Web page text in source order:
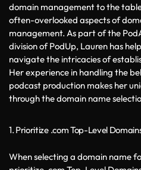
domain management to the
often-overlooked aspects of
management. As part of the
division of PodUp, Lauren has
navigate the intricacies of
Her experience in handling the
podcast production makes her
through the domain name
1. Prioritize .com Top-Level
When selecting a domain name